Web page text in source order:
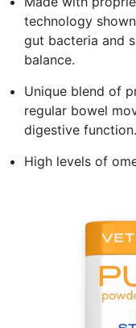
technology
gut bacteria and
balance.
Unique blend of
regular bowel
digestive function.
High levels of